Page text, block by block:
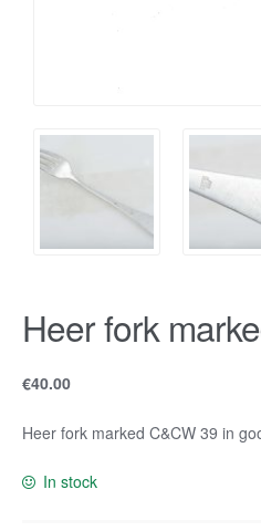
Heer fork
€40.00
Heer fork marked C&CW 39 in
In stock